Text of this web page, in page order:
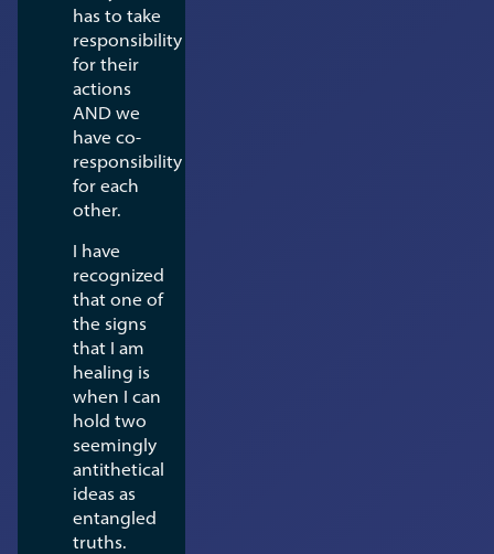
has to take
responsibility
for their
actions
AND we
have co-
responsibility
for each
other.
I have
recognized
that one of
the signs
that I am
healing is
when I can
hold two
seemingly
antithetical
ideas as
entangled
truths.